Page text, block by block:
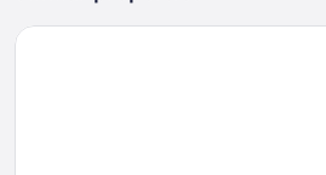
Ghl Hotel Abadia Plaza